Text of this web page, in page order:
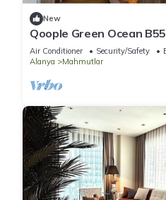
New
Qoople Green Ocean
apartment in serene
Air Conditioner Security/Safety
Alanya
Mahmutlar